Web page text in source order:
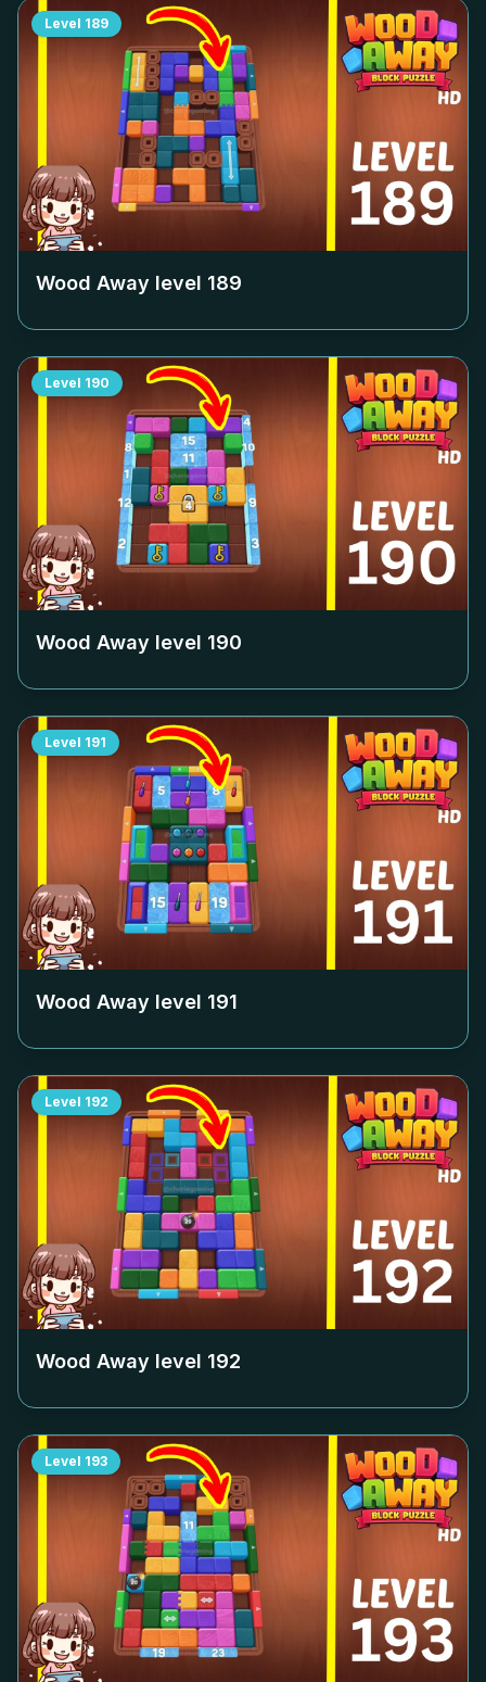
Level 189
Wood Away level 189
Level 190
Wood Away level 190
Level 191
Wood Away level 191
Level 192
Wood Away level 192
Level 193